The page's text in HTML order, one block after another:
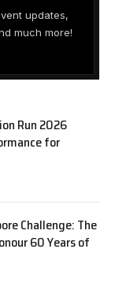
updates,
much more!
Run 2026
for
Challenge: The
60 Years of